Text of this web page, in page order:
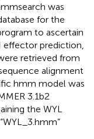
was
for the
to ascertain
effector prediction,
retrieved from
alignment
hmm model was
3.1b2
the WYL